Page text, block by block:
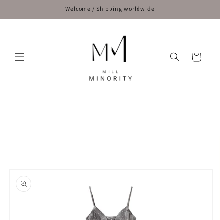
Welcome / Shipping worldwide
Cart